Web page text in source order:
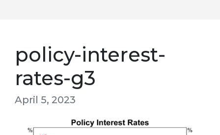
policy-interest-
rates-g3
April 5, 2023